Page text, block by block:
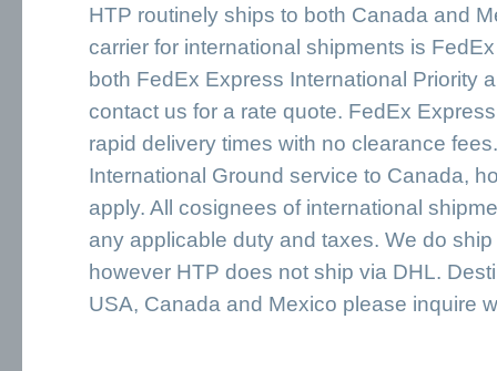
HTP routinely ships to both Canada and
carrier for international shipments is
both FedEx Express International Priority
contact us for a rate quote. FedEx
rapid delivery times with no clearance
International Ground service to Canada,
apply. All cosignees of international
any applicable duty and taxes. We do
however HTP does not ship via DHL.
USA, Canada and Mexico please inquire